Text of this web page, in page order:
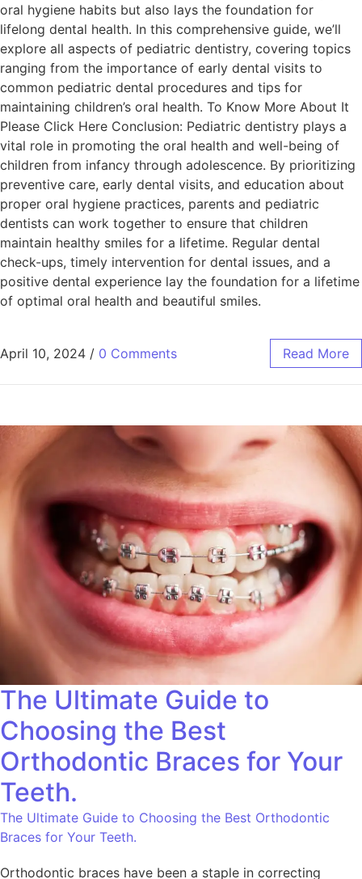
oral hygiene habits but also lays the foundation for
lifelong dental health. In this comprehensive guide, we’ll
explore all aspects of pediatric dentistry, covering topics
ranging from the importance of early dental visits to
common pediatric dental procedures and tips for
maintaining children’s oral health. To Know More About It
Please Click Here Conclusion: Pediatric dentistry plays a
vital role in promoting the oral health and well-being of
children from infancy through adolescence. By prioritizing
preventive care, early dental visits, and education about
proper oral hygiene practices, parents and pediatric
dentists can work together to ensure that children
maintain healthy smiles for a lifetime. Regular dental
check-ups, timely intervention for dental issues, and a
positive dental experience lay the foundation for a lifetime
of optimal oral health and beautiful smiles.
April 10, 2024 / 0 Comments Read More
The Ultimate Guide to
Choosing the Best
Orthodontic Braces for Your
Teeth.
The Ultimate Guide to Choosing the Best Orthodontic
Braces for Your Teeth.
Orthodontic braces have been a staple in correcting